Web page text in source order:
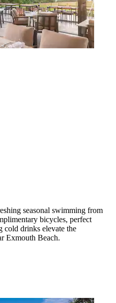
seasonal swimming from
bicycles, perfect
cold drinks elevate the
Exmouth Beach.